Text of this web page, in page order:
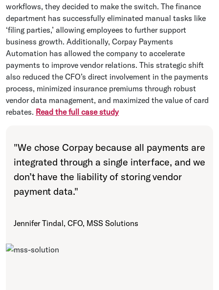
workflows, they decided to make the switch. The finance
department has successfully eliminated manual tasks like
‘filing parties,’ allowing employees to further support
business growth. Additionally, Corpay Payments
Automation has allowed the company to accelerate
payments to improve vendor relations. This strategic shift
also reduced the CFO’s direct involvement in the payments
process, minimized insurance premiums through robust
vendor data management, and maximized the value of card
rebates. Read the full case study
"We chose Corpay because all payments are
integrated through a single interface, and we
don’t have the liability of storing vendor
payment data."
Jennifer Tindal, CFO, MSS Solutions